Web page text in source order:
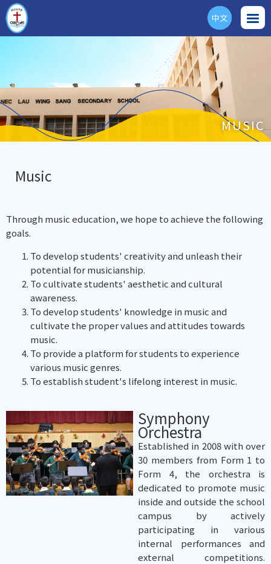
ENG
中文
MUSIC
Music
Through music education, we hope to achieve the following
goals.
To develop students' creativity and unleash their
potential for musicianship.
To cultivate students' aesthetic and cultural
awareness.
To develop students' knowledge in music and
cultivate the proper values and attitudes towards
music.
To provide a platform for students to experience
various music genres.
To establish student's lifelong interest in music.
Symphony
Orchestra
Established in 2008 with over
30 members from Form 1 to
Form 4, the orchestra is
dedicated to promote music
inside and outside the school
campus by actively
participating in various
internal performances and
external competitions.